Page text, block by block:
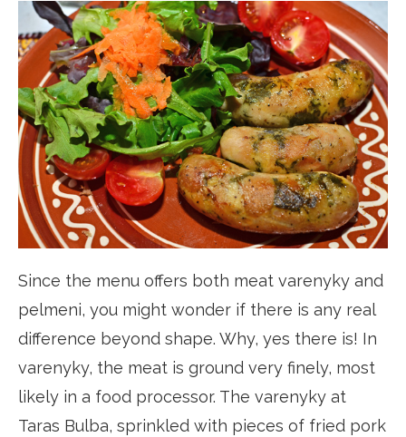
Since the menu offers both meat varenyky and
pelmeni, you might wonder if there is any real
difference beyond shape. Why, yes there is! In
varenyky, the meat is ground very finely, most
likely in a food processor. The varenyky at
Taras Bulba, sprinkled with pieces of fried pork